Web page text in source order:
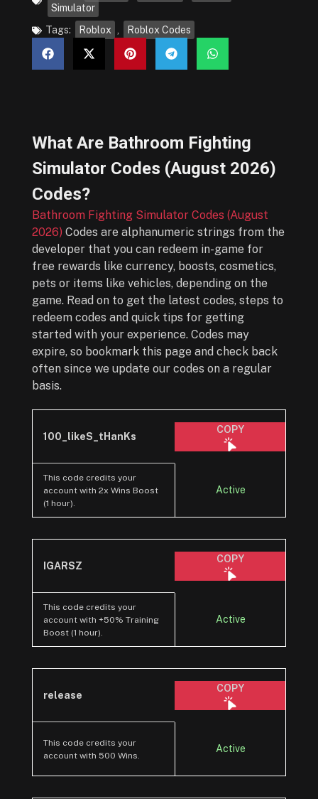
Simulator
Tags:
Roblox Roblox Codes
What Are Bathroom Fighting
Simulator Codes (August 2026)
Codes?
Bathroom Fighting Simulator Codes (August
2026) Codes are alphanumeric strings from the
developer that you can redeem in-game for
free rewards like currency, boosts, cosmetics,
pets or items like vehicles, depending on the
game. Read on to get the latest codes, steps to
redeem codes and quick tips for getting
started with your experience. Codes may
expire, so bookmark this page and check back
often since we update our codes on a regular
basis.
100_likeS_tHanKs
COPY
This code credits your
account with 2x Wins Boost
(1 hour).
Active
IGARSZ
COPY
This code credits your
account with +50% Training
Boost (1 hour).
Active
release
COPY
This code credits your
account with 500 Wins.
Active